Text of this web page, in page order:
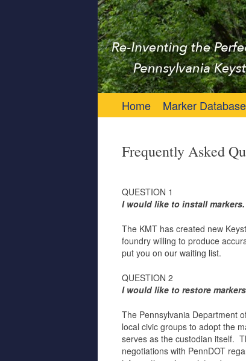
Keystone
Re-Inventing the Perfectly
Skip to content
Home Marker Database
Frequently Asked
QUESTION 1
I would like to install
The KMT has created new
foundry willing to produce
put you on our waiting list.
QUESTION 2
I would like to restore
The Pennsylvania Department
local civic groups to adopt the
serves as the custodian itself.
negotiations with PennDOT